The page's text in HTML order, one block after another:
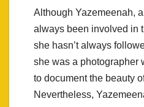
Although Yazemeenah,
always been involved in
she hasn’t always
she was a photographer
to document the beauty
Nevertheless,